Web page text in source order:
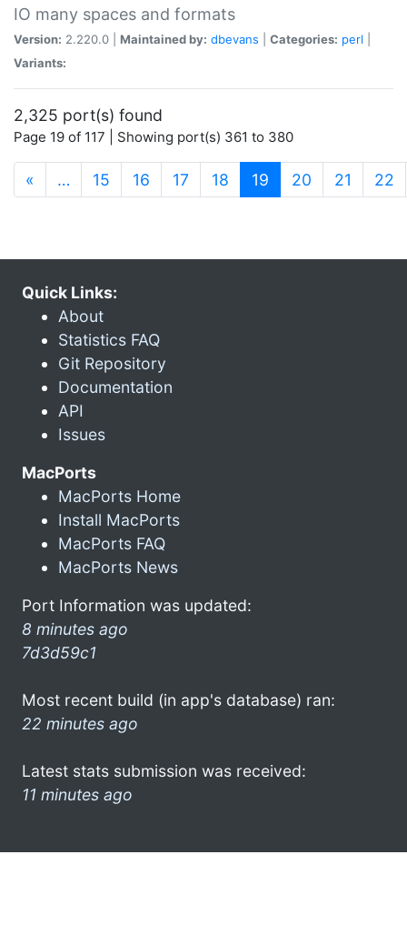
IO many spaces and formats
Version: 2.220.0 | Maintained by: dbevans Categories: perl
Variants:
2,325 port(s) found
Page 19 of 117 | Showing port(s) 361 to 380
« … 15 16 17 18 19 (current)
20 21 22
Quick Links:
About
Statistics FAQ
Git Repository
Documentation
API
Issues
MacPorts
MacPorts Home
Install MacPorts
MacPorts FAQ
MacPorts News
Port Information was updated:
8 minutes ago
7d3d59c1
Most recent build (in app's database) ran:
22 minutes ago
Latest stats submission was received:
11 minutes ago